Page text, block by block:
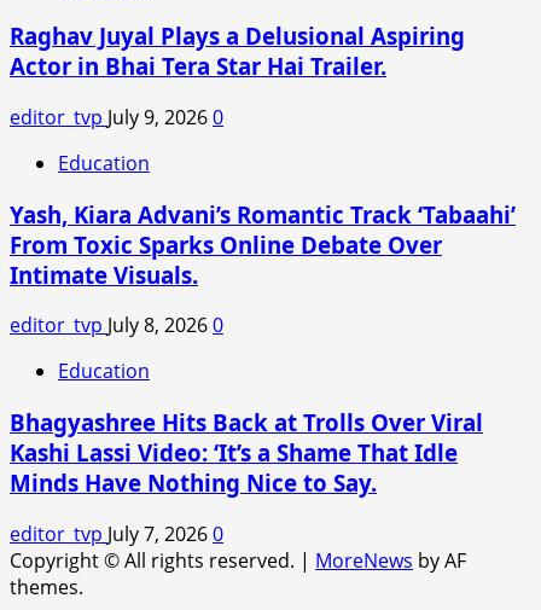
in
an
Courtroom
Raghav Juyal Plays a Delusional Aspiring
Actor in Bhai Tera Star Hai Trailer.
editor_tvp July 9, 20260
Education
Yash, Kiara Advani’s Romantic Track ‘Tabaahi’
From Toxic Sparks Online Debate Over
Intimate Visuals.
editor_tvp July 8, 20260
Education
Bhagyashree Hits Back at Trolls Over Viral
Kashi Lassi Video: ‘It’s a Shame That Idle
Minds Have Nothing Nice to Say.
editor_tvp July 7, 20260
Copyright © All rights reserved. | MoreNews by AF
themes.